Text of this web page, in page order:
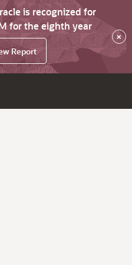
is recognized for
for the eighth year
Report
×